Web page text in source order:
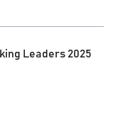
Leaders 2025